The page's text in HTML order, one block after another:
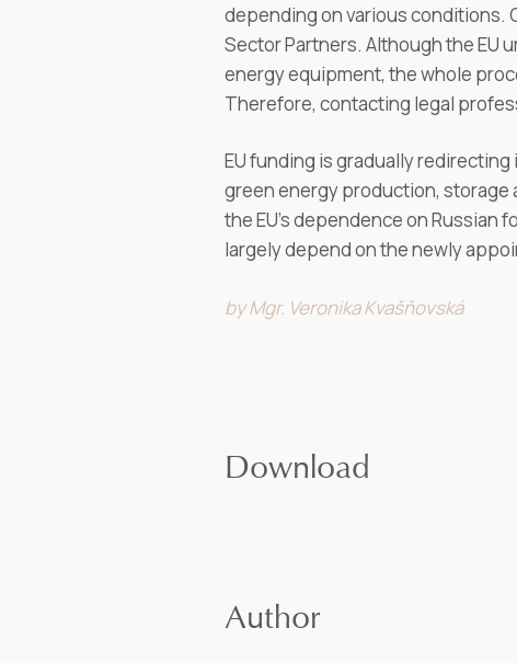
depending on various conditions.
Sector Partners. Although the EU
energy equipment, the whole
Therefore, contacting legal
EU funding is gradually
green energy production, storage
the EU’s dependence on
largely depend on the newly
by Mgr. Veronika Kvašňovská
Download
Author